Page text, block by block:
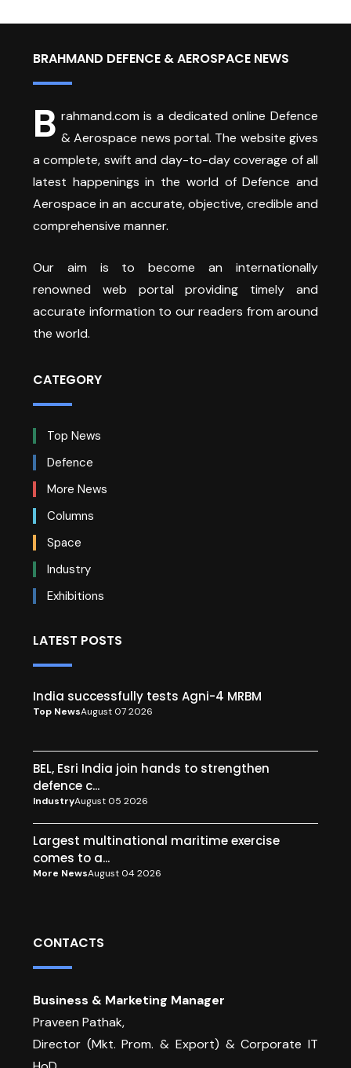
BRAHMAND DEFENCE & AEROSPACE NEWS
B rahmand.com is a dedicated online Defence
& Aerospace news portal. The website gives
a complete, swift and day-to-day coverage of all
latest happenings in the world of Defence and
Aerospace in an accurate, objective, credible and
comprehensive manner.
Our aim is to become an internationally
renowned web portal providing timely and
accurate information to our readers from around
the world.
CATEGORY
Top News
Defence
More News
Columns
Space
Industry
Exhibitions
LATEST POSTS
India successfully tests Agni-4 MRBM
Top NewsAugust 07 2026
BEL, Esri India join hands to strengthen
defence c...
IndustryAugust 05 2026
Largest multinational maritime exercise
comes to a...
More NewsAugust 04 2026
CONTACTS
Business & Marketing Manager
Praveen Pathak,
Director (Mkt. Prom. & Export) & Corporate IT